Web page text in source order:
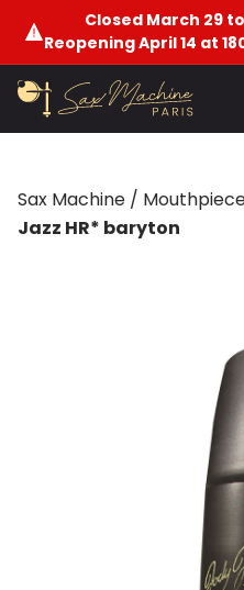
Closed March 29
Reopening April 14 at
Sax Machine /
Jazz HR* baryton